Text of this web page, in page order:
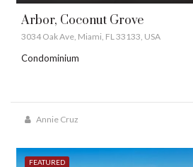
Arbor, Coconut Grove
3034 Oak Ave, Miami, FL 33133, USA
Condominium
Annie Cruz
FEATURED